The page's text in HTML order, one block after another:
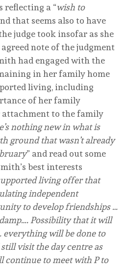
reflecting a “wish to
that seems also to have
judge took insofar as she
note of the judgment
had engaged with the
in her family home
living, including
of her family
to the family
nothing new in what is
ground that wasn’t already
” and read out some
best interests
living offer that
independent
to develop friendships …
Possibility that it will
everything will be done to
visit the day centre as
continue to meet with P to